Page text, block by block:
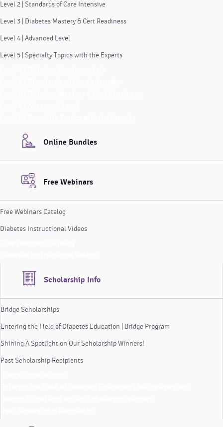
Level 2 | Standards of Care Intensive
Level 3 | Diabetes Mastery & Cert Readiness
Level 4 | Advanced Level
Level 5 | Specialty Topics with the Experts
Online Bundles
Free Webinars
Free Webinars Catalog
Diabetes Instructional Videos
Scholarship Info
Bridge Scholarships
Entering the Field of Diabetes Education | Bridge Program
Shining A Spotlight on Our Scholarship Winners!
Past Scholarship Recipients